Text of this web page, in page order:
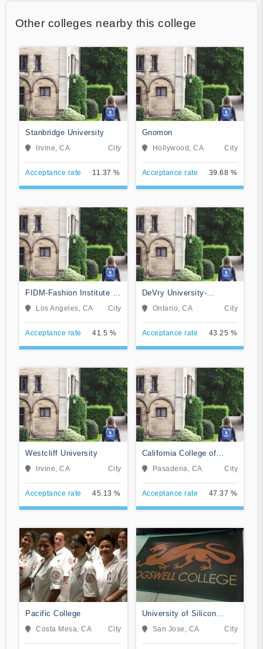
Other colleges nearby this college
Stanbridge University
Irvine, CA City
Acceptance rate 11.37 %
Gnomon
Hollywood, CA City
Acceptance rate 39.68 %
FIDM-Fashion Institute of
Design & Merchandising
Los Angeles, CA City
Acceptance rate 41.5 %
DeVry University-
California
Ontario, CA City
Acceptance rate 43.25 %
Westcliff University
Irvine, CA City
Acceptance rate 45.13 %
California College of
MusicPasadena, CA City
Acceptance rate 47.37 %
Pacific College
Costa Mesa, CA City
University of Silicon
ValleySan Jose, CA City